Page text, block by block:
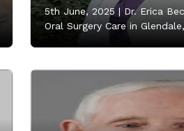
5th June, 2025 | Dr. Erica
Oral Surgery Care in